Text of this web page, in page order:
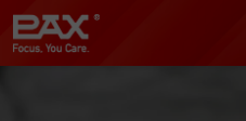
裕仁工